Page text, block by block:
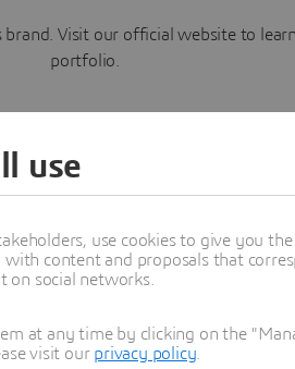
brand. Visit our official website to
portfolio.
Learn more
use
use cookies to give you
content and proposals that
on social networks.
at any time by clicking on the
visit our privacy policy